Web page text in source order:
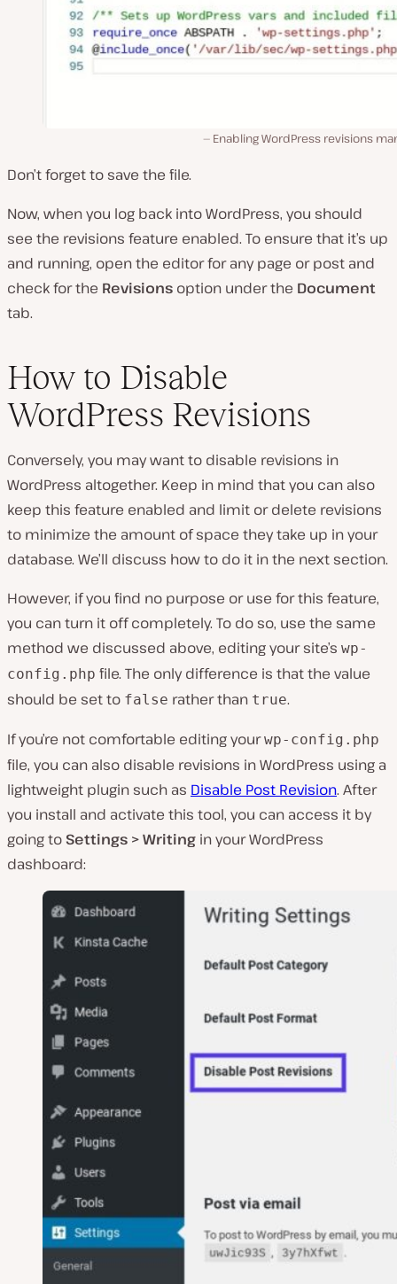
Enabling WordPress revisions
Don’t forget to save the file.
Now, when you log back into WordPress, you should
see the revisions feature enabled. To ensure that it’s up
and running, open the editor for any page or post and
check for the Revisions option under the Document
tab.
How to Disable
WordPress Revisions
Conversely, you may want to disable revisions in
WordPress altogether. Keep in mind that you can also
keep this feature enabled and limit or delete revisions
to minimize the amount of space they take up in your
database. We’ll discuss how to do it in the next section.
However, if you find no purpose or use for this feature,
you can turn it off completely. To do so, use the same
method we discussed above, editing your site’s wp-
config.php file. The only difference is that the value
should be set to false rather than true.
If you’re not comfortable editing yourwp-config.php
file, you can also disable revisions in WordPress using a
lightweight plugin such as Disable Post Revision. After
you install and activate this tool, you can access it by
going to Settings > Writing in your WordPress
dashboard: